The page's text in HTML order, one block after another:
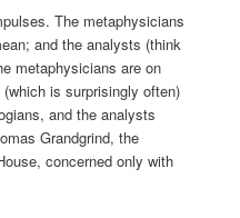
The metaphysicians
and the analysts (think
metaphysicians are on
is surprisingly often)
and the analysts
Grandgrind, the
concerned only with